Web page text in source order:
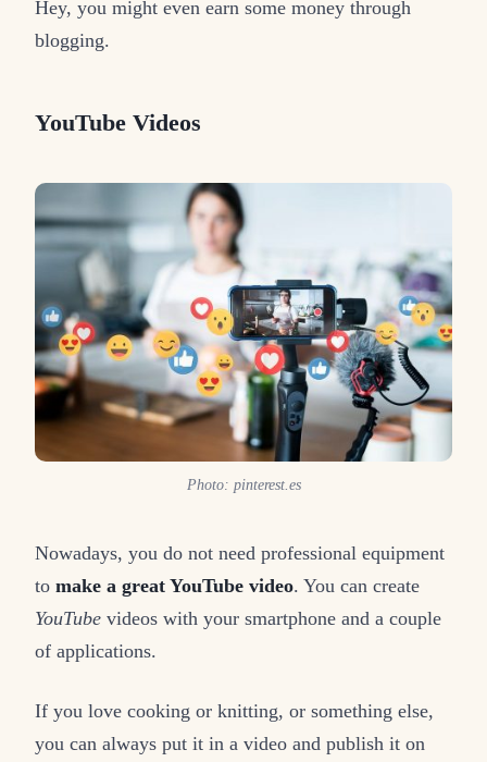
Hey, you might even earn some money through
blogging.
YouTube Videos
Photo: pinterest.es
Nowadays, you do not need professional equipment
to make a great YouTube video. You can create
YouTube videos with your smartphone and a couple
of applications.
If you love cooking or knitting, or something else,
you can always put it in a video and publish it on